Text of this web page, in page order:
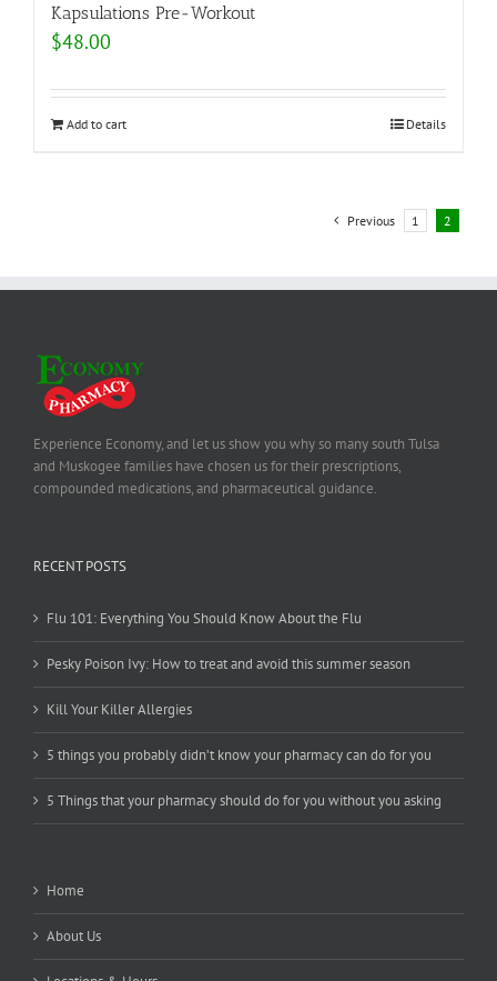
Kapsulations Pre-Workout
$48.00
Add to cart Details
Previous 1 2
Experience Economy, and let us show you why so many south Tulsa
and Muskogee families have chosen us for their prescriptions,
compounded medications, and pharmaceutical guidance.
RECENT POSTS
Flu 101: Everything You Should Know About the Flu
Pesky Poison Ivy: How to treat and avoid this summer season
Kill Your Killer Allergies
5 things you probably didn’t know your pharmacy can do for you
5 Things that your pharmacy should do for you without you asking
Home
About Us